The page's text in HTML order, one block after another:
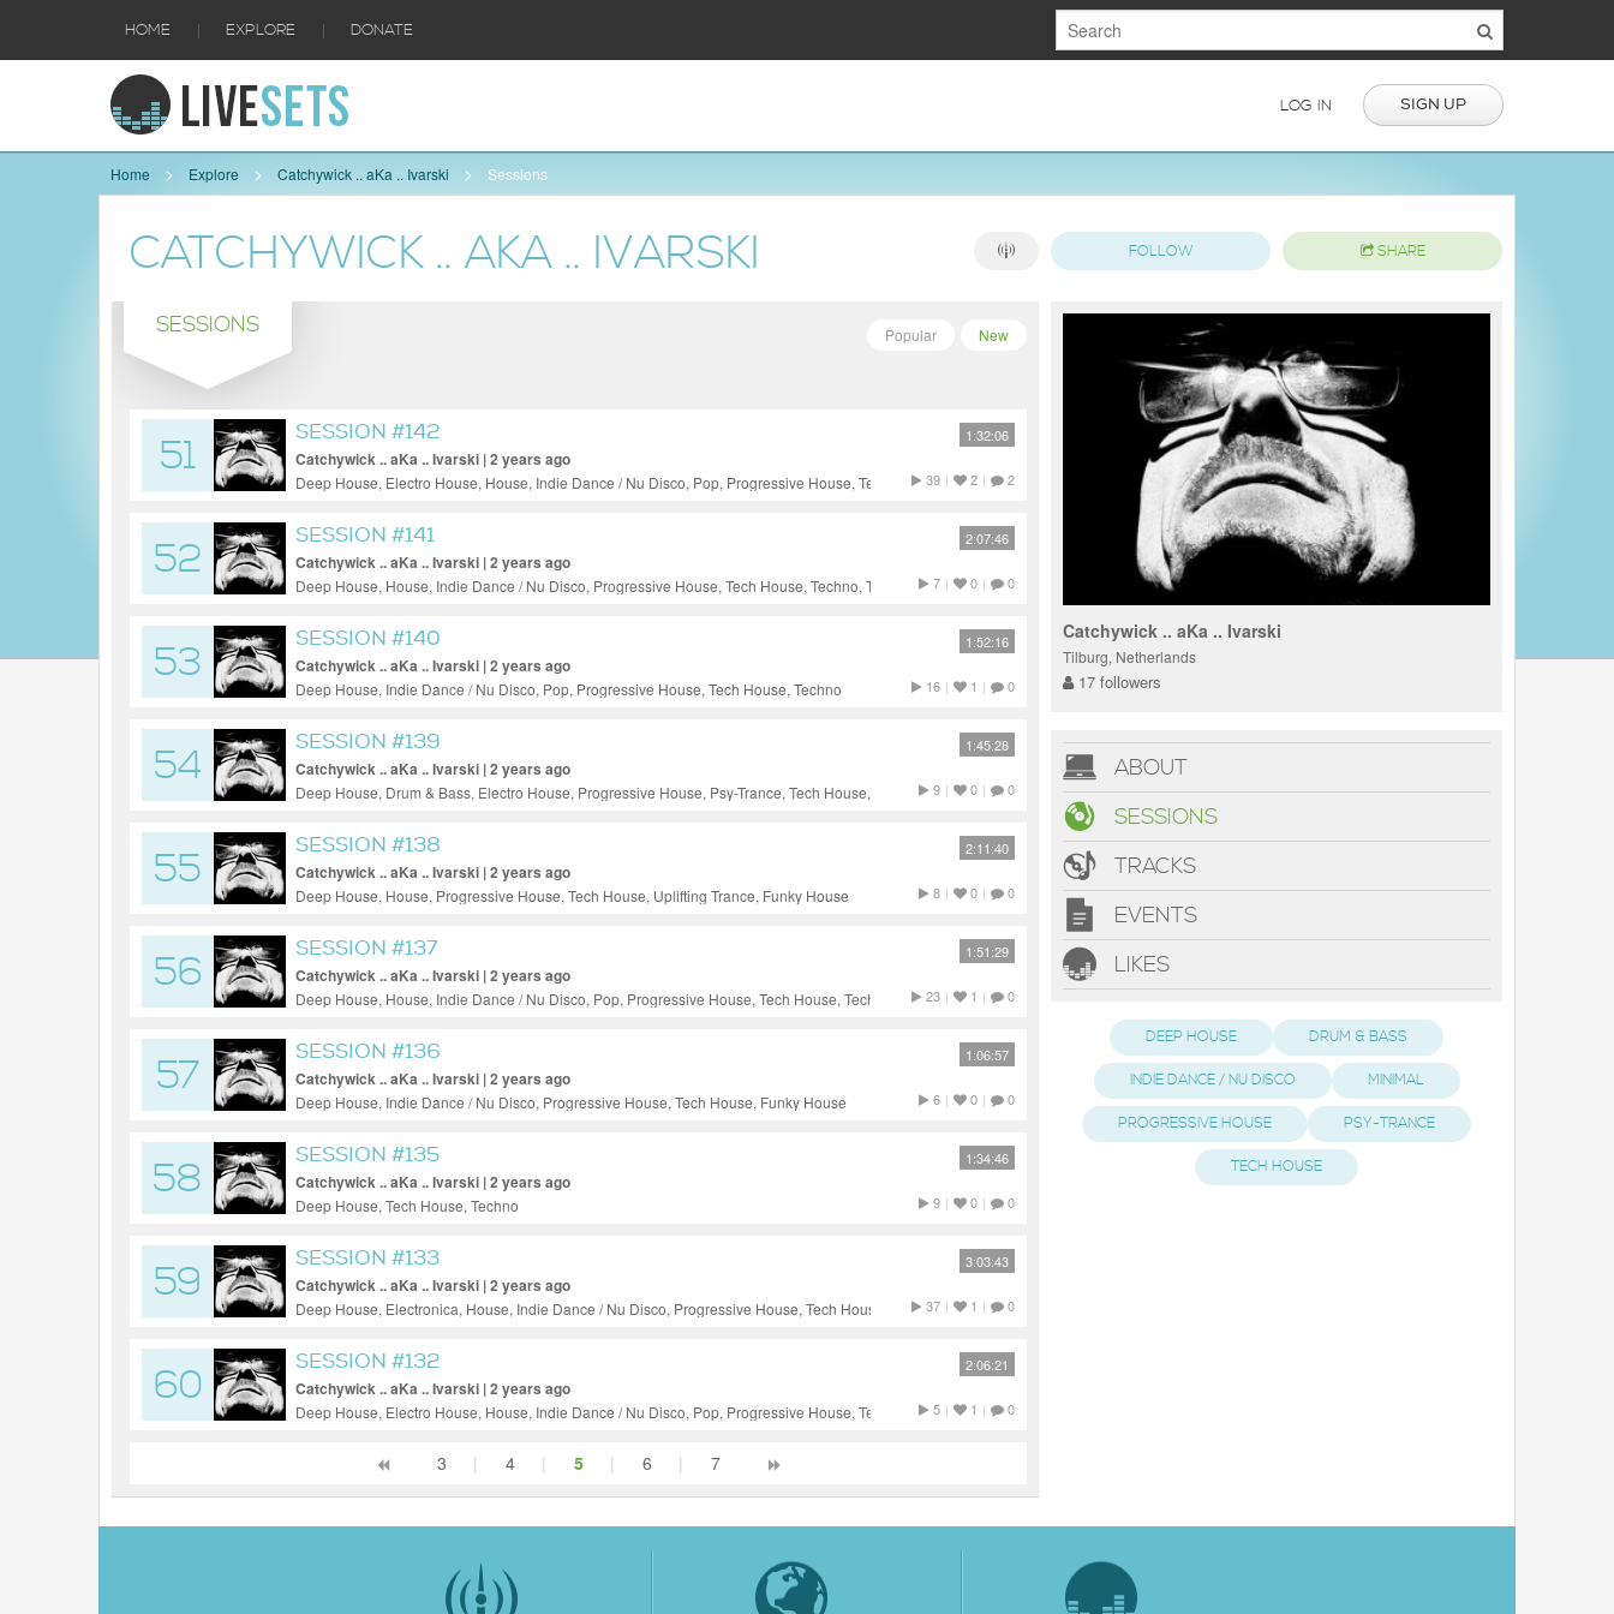
HOME | EXPLORE | DONATE
LOG IN SIGN UP
Home Explore Catchywick .. aKa .. Ivarski Sessions
CATCHYWICK .. AKA .. IVARSKI FOLLOW SHARE
SESSIONS New
Popular
51
SESSION #142
Catchywick .. aKa .. Ivarski | 2 years ago
Deep House, Electro House, House, Indie Dance / Nu Disco, Pop, Progressive House, Tech House,
1:32:06
39 | 2 | 2
52
SESSION #141
Catchywick .. aKa .. Ivarski | 2 years ago
Deep House, House, Indie Dance / Nu Disco, Progressive House, Tech House, Techno, Trance
2:07:46
7 | 0 | 0
53
SESSION #140
Catchywick .. aKa .. Ivarski | 2 years ago
Deep House, Indie Dance / Nu Disco, Pop, Progressive House, Tech House, Techno
1:52:16
16 | 1 | 0
54
SESSION #139
Catchywick .. aKa .. Ivarski | 2 years ago
Deep House, Drum & Bass, Electro House, Progressive House, Psy-Trance, Tech House, Techno
1:45:28
9 | 0 | 0
55
SESSION #138
Catchywick .. aKa .. Ivarski | 2 years ago
Deep House, House, Progressive House, Tech House, Uplifting Trance, Funky House
2:11:40
8 | 0 | 0
56
SESSION #137
Catchywick .. aKa .. Ivarski | 2 years ago
Deep House, House, Indie Dance / Nu Disco, Pop, Progressive House, Tech House, Techno
1:51:29
23 | 1 | 0
57
SESSION #136
Catchywick .. aKa .. Ivarski | 2 years ago
Deep House, Indie Dance / Nu Disco, Progressive House, Tech House, Funky House
1:06:57
6 | 0 | 0
58
SESSION #135
Catchywick .. aKa .. Ivarski | 2 years ago
Deep House, Tech House, Techno
1:34:46
9 | 0 | 0
59
SESSION #133
Catchywick .. aKa .. Ivarski | 2 years ago
Deep House, Electronica, House, Indie Dance / Nu Disco, Progressive House, Tech House, Techno
3:03:43
37 | 1 | 0
60
SESSION #132
Catchywick .. aKa .. Ivarski | 2 years ago
Deep House, Electro House, House, Indie Dance / Nu Disco, Pop, Progressive House, Tech House,
2:06:21
5 | 1 | 0
3 | 4 | 5 | 6 | 7
Catchywick .. aKa .. Ivarski
Tilburg, Netherlands
17 followers
ABOUT
SESSIONS
TRACKS
EVENTS
LIKES
DEEP HOUSE DRUM & BASS
INDIE DANCE / NU DISCO MINIMAL
PROGRESSIVE HOUSE PSY-TRANCE
TECH HOUSE